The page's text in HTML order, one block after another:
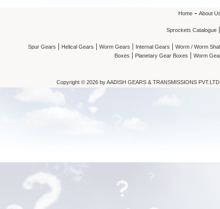
Home - About
Sprockets Catalogue
Spur Gears | Helical Gears | Worm Gears | Internal Gears | Worm / Worm
Boxes | Planetary Gear Boxes | Worm
Copyright © 2026 by AADISH GEARS & TRANSMISSIONS